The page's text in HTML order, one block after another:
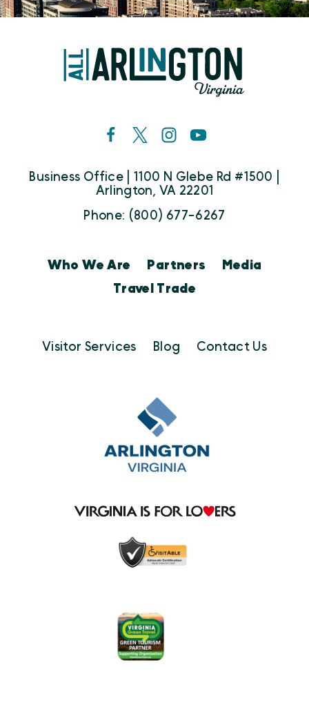
Business Office | 1100 N Glebe Rd #1500 |
Arlington, VA 22201
Phone: (800) 677-6267
Who We Are Partners
Media
Travel Trade
Visitor Services Blog Contact Us